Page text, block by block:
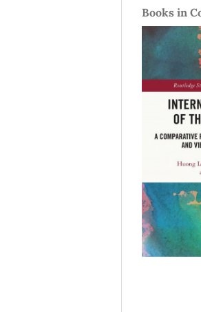
Books in